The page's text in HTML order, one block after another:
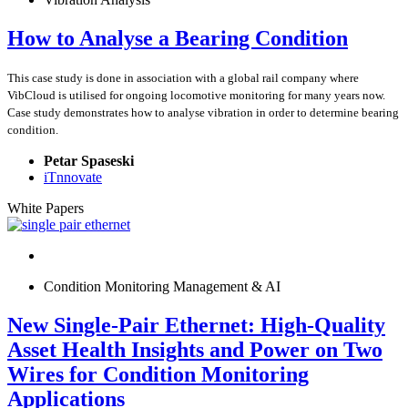
How to Analyse a Bearing Condition
This case study is done in association with a global rail company where
VibCloud is utilised for ongoing locomotive monitoring for many years now.
Case study demonstrates how to analyse vibration in order to determine bearing
condition.
Petar Spaseski
iTnnovate
White Papers
Condition Monitoring Management & AI
New Single-Pair Ethernet: High-Quality
Asset Health Insights and Power on Two
Wires for Condition Monitoring
Applications